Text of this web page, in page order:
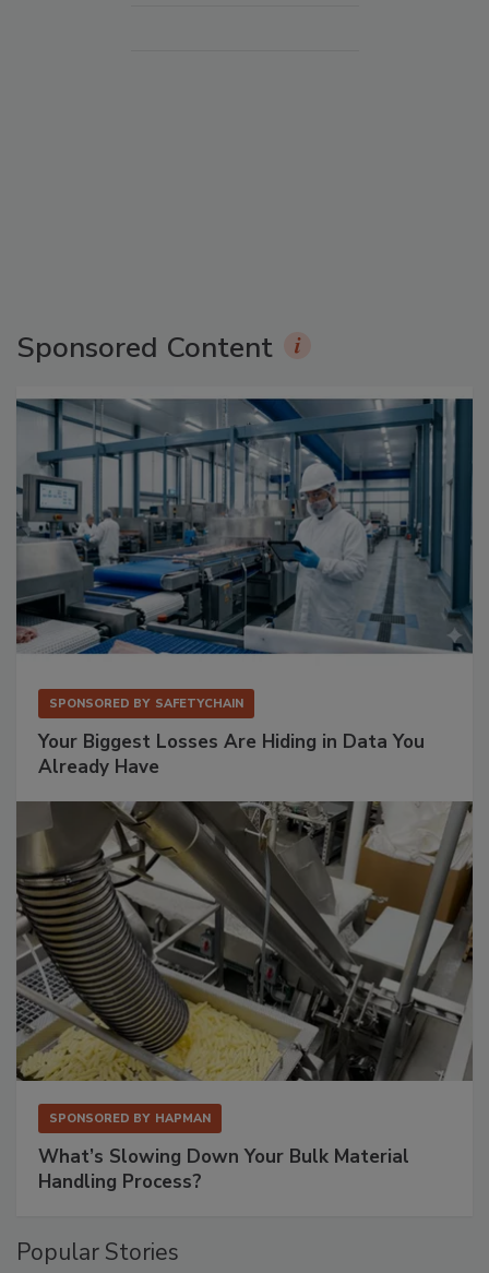
Sponsored Content
SPONSORED BY SAFETYCHAIN
Your Biggest Losses Are Hiding in Data You
Already Have
SPONSORED BY HAPMAN
What’s Slowing Down Your Bulk Material
Handling Process?
Popular Stories